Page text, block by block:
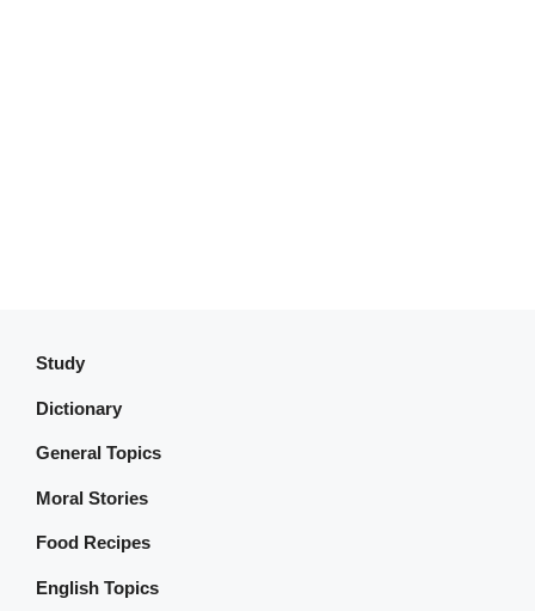
Study
Dictionary
General Topics
Moral Stories
Food Recipes
English Topics